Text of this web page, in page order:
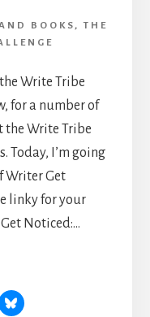
BOOKS ,THE
Write Tribe
for a number of
the Write Tribe
Today, I’m going
Writer Get
linky for your
Noticed:…